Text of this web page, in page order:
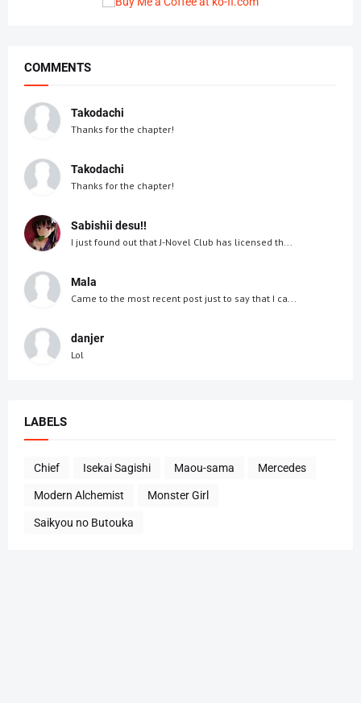
COMMENTS
Takodachi
Thanks for the chapter!
Takodachi
Thanks for the chapter!
Sabishii desu!!
I just found out that J-Novel Club has licensed th...
Mala
Came to the most recent post just to say that I ca...
danjer
Lol
LABELS
Chief Isekai Sagishi Maou-sama Mercedes
Modern Alchemist Monster Girl
Saikyou no Butouka